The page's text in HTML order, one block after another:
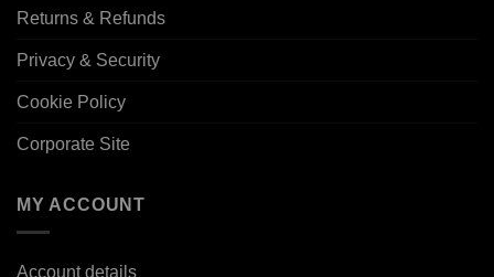
Returns & Refunds
Privacy & Security
Cookie Policy
Corporate Site
MY ACCOUNT
Account details